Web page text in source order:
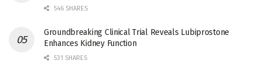
546 SHARES
Groundbreaking Clinical Trial Reveals Lubiprostone
Enhances Kidney Function
531 SHARES